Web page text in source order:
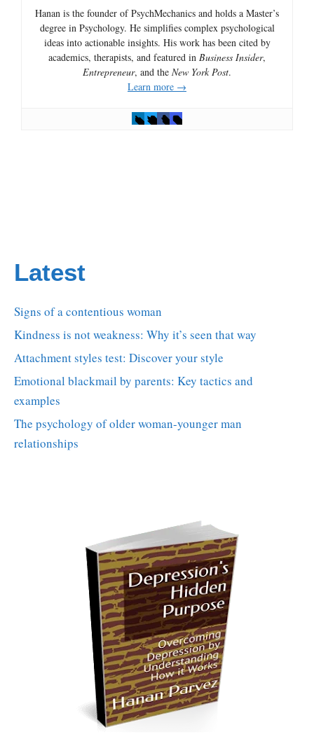
Hanan is the founder of PsychMechanics and holds a Master’s
degree in Psychology. He simplifies complex psychological
ideas into actionable insights. His work has been cited by
academics, therapists, and featured in Business Insider,
Entrepreneur, and the New York Post.
Learn more →
Latest
Signs of a contentious woman
Kindness is not weakness: Why it’s seen that way
Attachment styles test: Discover your style
Emotional blackmail by parents: Key tactics and
examples
The psychology of older woman-younger man
relationships